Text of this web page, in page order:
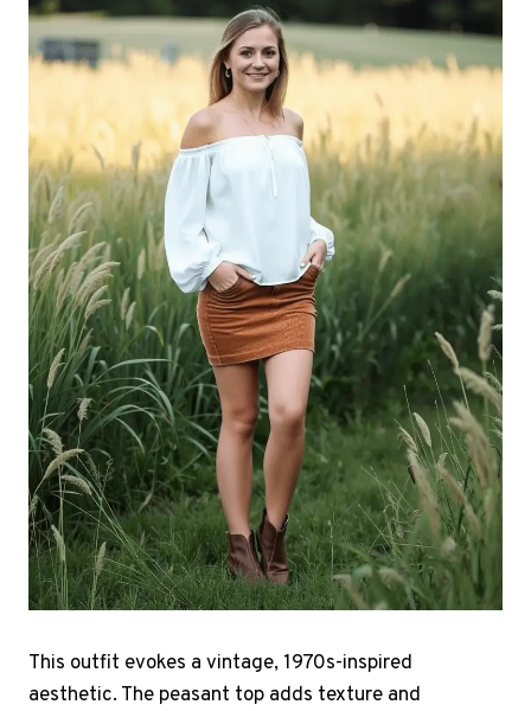
This outfit evokes a vintage, 1970s-inspired
aesthetic. The peasant top adds texture and